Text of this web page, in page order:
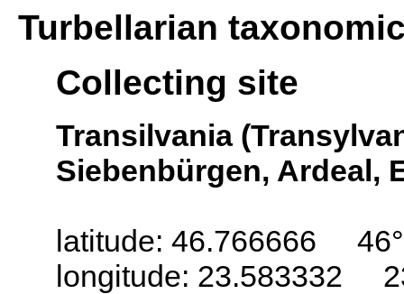
Turbellarian
Collecting site
Transilvania
Siebenbürgen, Ardeal,
latitude: 46.766666
longitude: 23.583332